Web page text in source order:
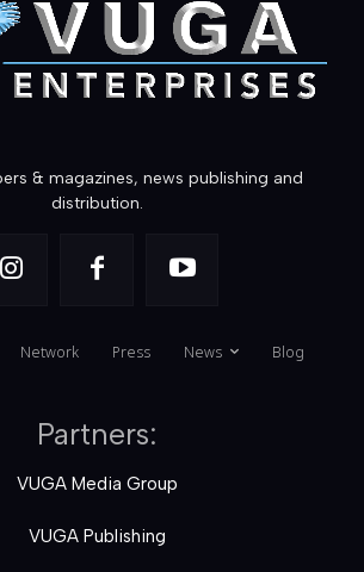
& magazines, news publishing and
distribution.
Network Press News
Blog
Partners:
VUGA Media Group
VUGA Publishing